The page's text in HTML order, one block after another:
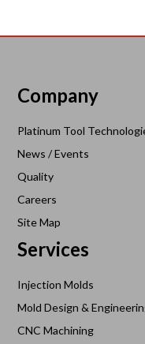
Company
Platinum Tool
News / Events
Quality
Careers
Site Map
Services
Injection Molds
Mold Design &
CNC Machining